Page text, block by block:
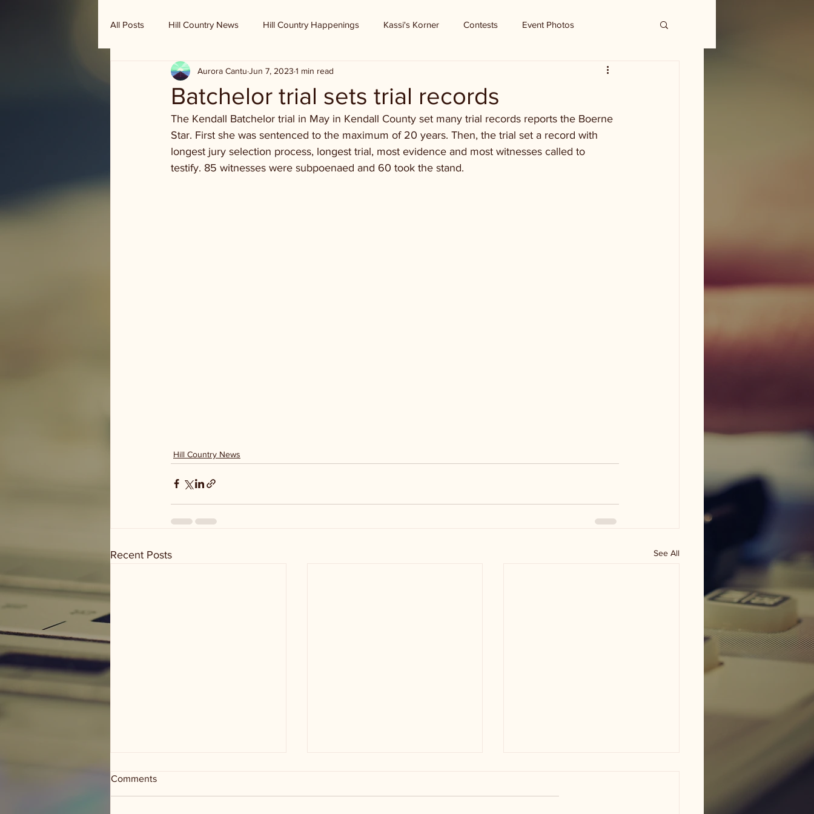
All Posts Hill Country News Hill Country Happenings Kassi's Korner Contests Event Photos
Randy Houston's Ranch Record
Batchelor trial sets trial records
Aurora Cantu Jun 7, 2023 1 min read
The Kendall Batchelor trial in May in Kendall County set many trial records reports the Boerne
Star. First she was sentenced to the maximum of 20 years. Then, the trial set a record with
longest jury selection process, longest trial, most evidence and most witnesses called to
testify. 85 witnesses were subpoenaed and 60 took the stand.
Hill Country News
Recent Posts See All
Comments